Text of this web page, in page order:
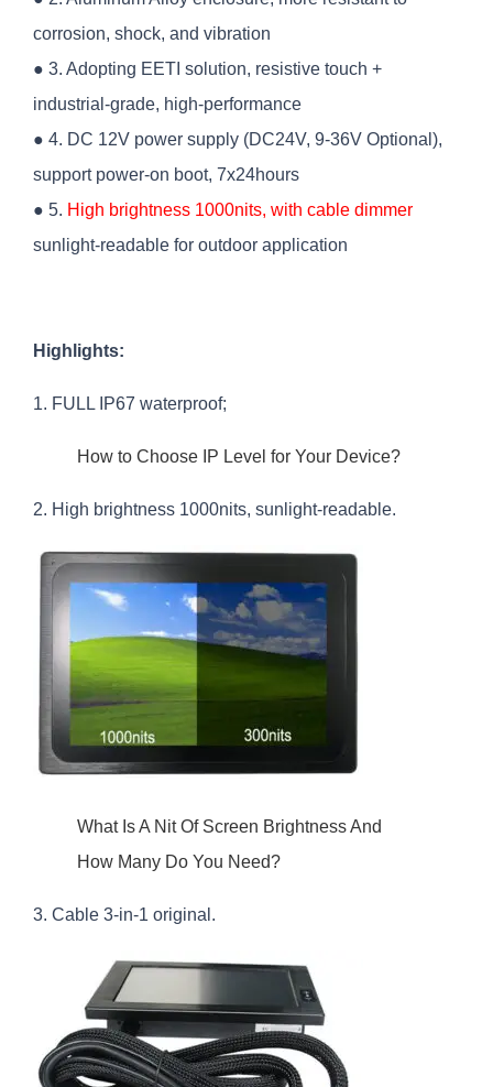
corrosion, shock, and vibration
● 3. Adopting EETI solution, resistive touch +
industrial-grade, high-performance
● 4. DC 12V power supply (DC24V, 9-36V Optional),
support power-on boot, 7x24hours
● 5. High brightness 1000nits, with cable dimmer
sunlight-readable for outdoor application
Highlights:
1. FULL IP67 waterproof;
How to Choose IP Level for Your Device?
2. High brightness 1000nits, sunlight-readable.
What Is A Nit Of Screen Brightness And
How Many Do You Need?
3. Cable 3-in-1 original.